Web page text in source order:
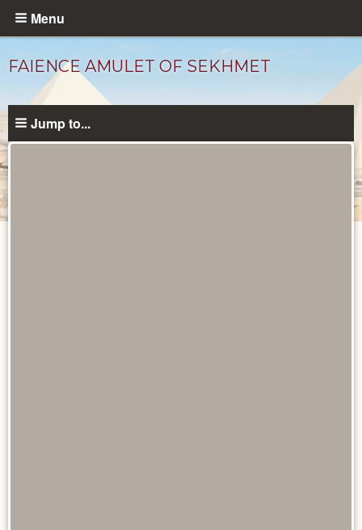
Skip
content
Menu
FAIENCE AMULET OF SEKHMET
Jump to...